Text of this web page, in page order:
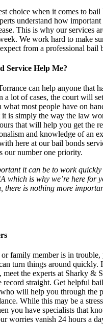
choice when it comes to bail
understand how
This is why our services
We work hard to make
from a professional bail
Service Help Me?
can help anyone that
a lot of cases, the court will
what most people have on
it is simply the way the law
that will help you get the
and knowledge of an
here at our bail bonds
our number one priority.
it can be to work
which is why we’re here for
there is nothing more
family member is in trouble,
turn things around quickly.
the experts at Sharky &
record straight. Get helpful
will help you through the
While this may be a
you have specialists that
worries vanish 24 hours a